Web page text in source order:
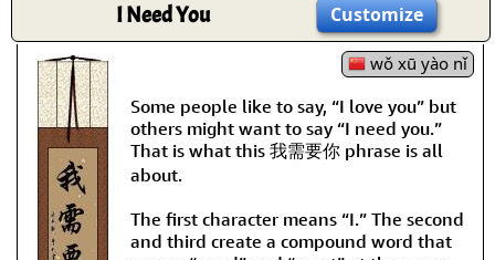
I Need You Customize
wǒ xū yào nǐ
Some people like to say, “I love you” but
others might want to say “I need you.”
That is what this 我需要你 phrase is all
about.
The first character means “I.” The second
and third create a compound word that